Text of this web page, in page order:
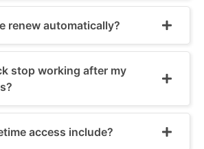
renew automatically?
stop working after my
access include?